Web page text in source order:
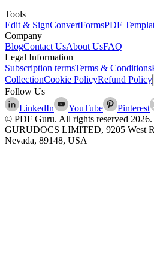
Tools
Edit & SignConvertFormsPDF
Company
BlogContact UsAbout UsFAQ
Legal Information
Subscription termsTerms & Conditions
CollectionCookie PolicyRefund Policy
Follow Us
LinkedIn
YouTube Pinterest
© PDF Guru. All rights reserved 2026
GURUDOCS LIMITED, 9205 West
Nevada, 89148, USA